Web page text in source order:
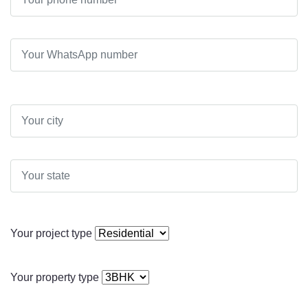
Your project type
Your property type